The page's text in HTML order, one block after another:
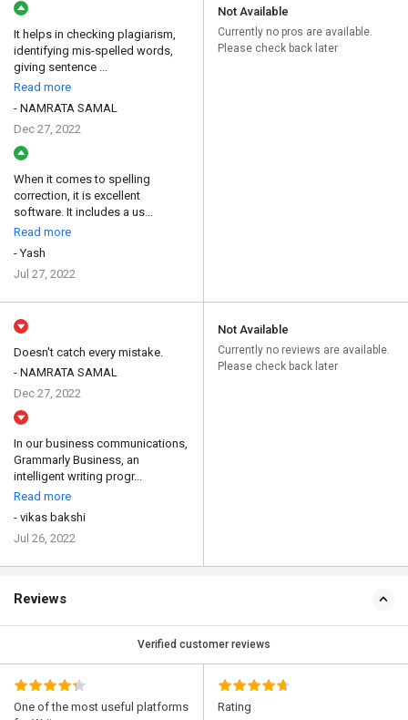
It helps in checking plagiarism,
identifying mis-spelled words,
giving sentence ...
Read more
- NAMRATA SAMAL
Dec 27, 2022
When it comes to spelling
correction, it is excellent
software. It includes a us...
Read more
- Yash
Jul 27, 2022
Not Available
Currently no pros are available.
Please check back later
Doesn't catch every mistake.
- NAMRATA SAMAL
Dec 27, 2022
In our business communications,
Grammarly Business, an
intelligent writing progr...
Read more
- vikas bakshi
Jul 26, 2022
Not Available
Currently no reviews are available.
Please check back later
Reviews
Verified customer reviews
One of the most useful platforms
Rating